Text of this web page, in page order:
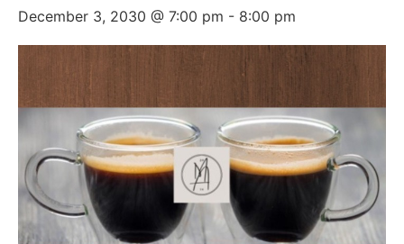
December 3, 2030 @ 7:00 pm - 8:00 pm